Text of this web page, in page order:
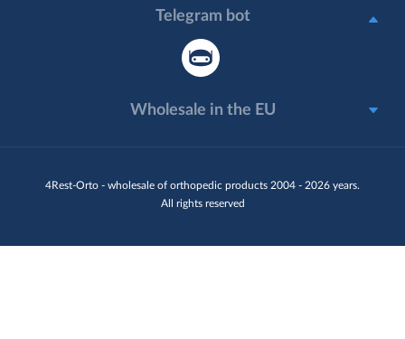
4Rest-Orto - wholesale of orthopedic products 2004 - 2026 years.
All rights reserved
Telegram bot
Wholesale in the EU